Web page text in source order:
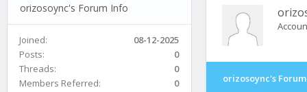
orizosoync's Forum Info
Joined:
08-12-2025
Posts:
0
Threads:
0
Members Referred:
0 orizosoync's